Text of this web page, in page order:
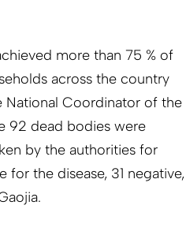
more than 75 % of
across the country
National Coordinator of the
92 dead bodies were
by the authorities for
the disease, 31 negative,